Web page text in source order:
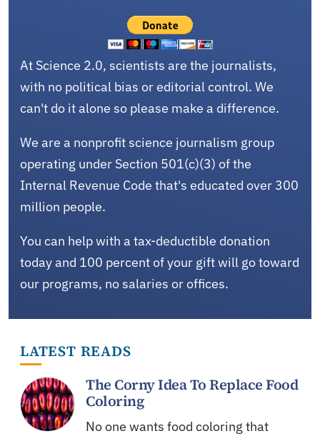
At Science 2.0, scientists are the journalists,
with no political bias or editorial control. We
can't do it alone so please make a difference.
We are a nonprofit science journalism group
operating under Section 501(c)(3) of the
Internal Revenue Code that's educated over 300
million people.
You can help with a tax-deductible donation
today and 100 percent of your gift will go toward
our programs, no salaries or offices.
LATEST READS
The Corny Idea To Replace Food
Coloring
No one wants food coloring that